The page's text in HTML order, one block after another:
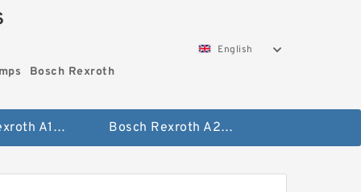
Bosch Rexroth
English
Bosch Rexroth A10vo Piston Pumps Bosch Rexroth A2fo Fixed Displacement Pumps